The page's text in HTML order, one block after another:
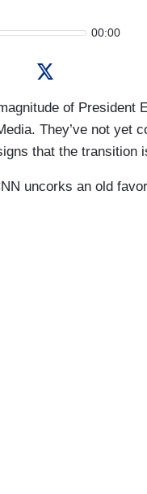
00:00
of President
They’ve not yet
that the transition
uncorks an old